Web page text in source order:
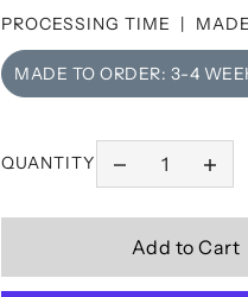
PROCESSING TIME |
MADE TO ORDER: 3-4
QUANTITY
Add to Cart